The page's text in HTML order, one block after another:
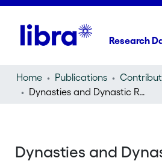
Research
Home Publications
Dynasties and Dynastic Rule between Elite Reproduction and State Building in Europe, 1300-1600
Dynasties and